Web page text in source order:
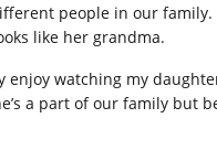
people in our
like her grandma.
watching my
a part of our family but